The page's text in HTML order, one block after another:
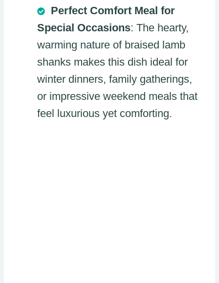
Perfect Comfort Meal for
Special Occasions: The hearty,
warming nature of braised lamb
shanks makes this dish ideal for
winter dinners, family gatherings,
or impressive weekend meals that
feel luxurious yet comforting.